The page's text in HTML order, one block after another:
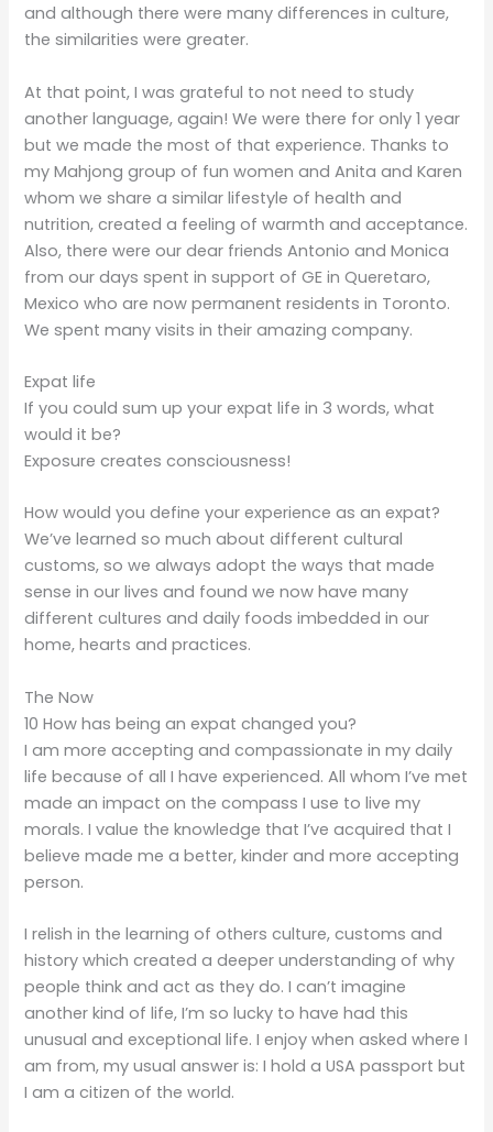
and although there were many differences in culture,
the similarities were greater.
At that point, I was grateful to not need to study
another language, again! We were there for only 1 year
but we made the most of that experience. Thanks to
my Mahjong group of fun women and Anita and Karen
whom we share a similar lifestyle of health and
nutrition, created a feeling of warmth and acceptance.
Also, there were our dear friends Antonio and Monica
from our days spent in support of GE in Queretaro,
Mexico who are now permanent residents in Toronto.
We spent many visits in their amazing company.
Expat life
If you could sum up your expat life in 3 words, what
would it be?
Exposure creates consciousness!
How would you define your experience as an expat?
We’ve learned so much about different cultural
customs, so we always adopt the ways that made
sense in our lives and found we now have many
different cultures and daily foods imbedded in our
home, hearts and practices.
The Now
10 How has being an expat changed you?
I am more accepting and compassionate in my daily
life because of all I have experienced. All whom I’ve met
made an impact on the compass I use to live my
morals. I value the knowledge that I’ve acquired that I
believe made me a better, kinder and more accepting
person.
I relish in the learning of others culture, customs and
history which created a deeper understanding of why
people think and act as they do. I can’t imagine
another kind of life, I’m so lucky to have had this
unusual and exceptional life. I enjoy when asked where I
am from, my usual answer is: I hold a USA passport but
I am a citizen of the world.